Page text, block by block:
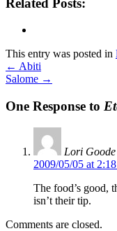
This entry was posted in
← Abiti
Salome →
One Response to
Lori Goode
2009/05/05 at
The food’s good,
isn’t their tip.
Comments are closed.